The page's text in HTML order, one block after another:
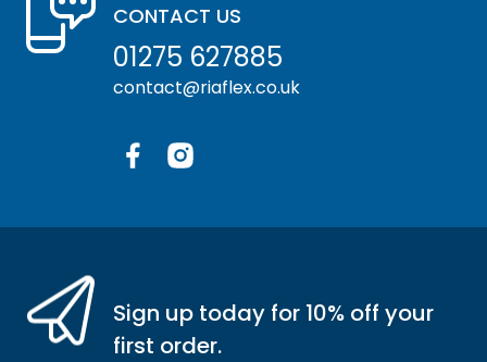
CONTACT US
01275 627885
contact@riaflex.co.uk
Sign up today for 10% off your
first order.